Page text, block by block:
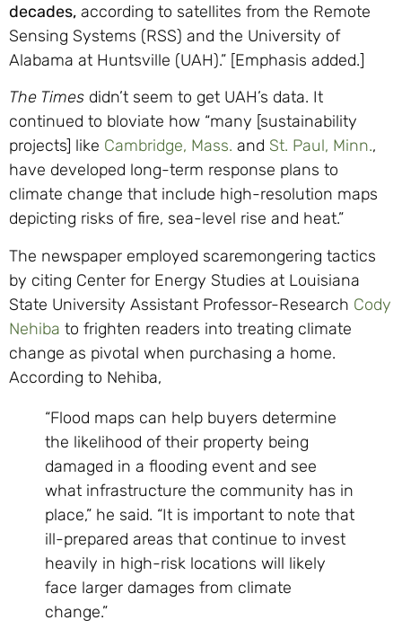
decades, according to satellites from the Remote
Sensing Systems (RSS) and the University of
Alabama at Huntsville (UAH).” [Emphasis added.]
The Times didn’t seem to get UAH’s data. It
continued to bloviate how “many [sustainability
projects] like Cambridge, Mass. and St. Paul, Minn.,
have developed long-term response plans to
climate change that include high-resolution maps
depicting risks of fire, sea-level rise and heat.”
The newspaper employed scaremongering tactics
by citing Center for Energy Studies at Louisiana
State University Assistant Professor-Research Cody
Nehiba to frighten readers into treating climate
change as pivotal when purchasing a home.
According to Nehiba,
“Flood maps can help buyers determine
the likelihood of their property being
damaged in a flooding event and see
what infrastructure the community has in
place,” he said. “It is important to note that
ill-prepared areas that continue to invest
heavily in high-risk locations will likely
face larger damages from climate
change.”